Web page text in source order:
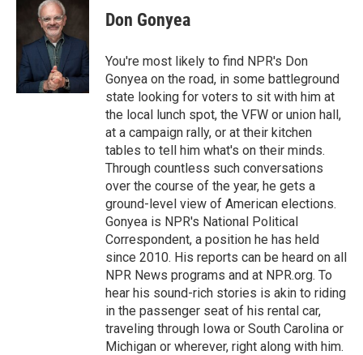
Don Gonyea
You're most likely to find NPR's Don
Gonyea on the road, in some battleground
state looking for voters to sit with him at
the local lunch spot, the VFW or union hall,
at a campaign rally, or at their kitchen
tables to tell him what's on their minds.
Through countless such conversations
over the course of the year, he gets a
ground-level view of American elections.
Gonyea is NPR's National Political
Correspondent, a position he has held
since 2010. His reports can be heard on all
NPR News programs and at NPR.org. To
hear his sound-rich stories is akin to riding
in the passenger seat of his rental car,
traveling through Iowa or South Carolina or
Michigan or wherever, right along with him.